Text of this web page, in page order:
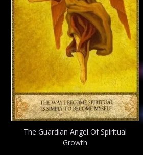
The Guardian Angel Of Spiritual
Growth